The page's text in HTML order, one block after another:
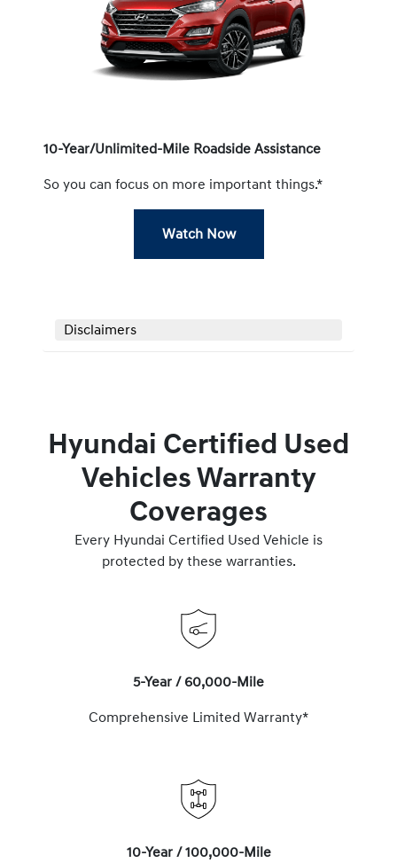
10-Year/Unlimited-Mile Roadside Assistance
So you can focus on more important things.*
Watch Now
Disclaimers
Hyundai Certified Used
Vehicles Warranty
Coverages
Every Hyundai Certified Used Vehicle is
protected by these warranties.
5-Year / 60,000-Mile
Comprehensive Limited Warranty*
10-Year / 100,000-Mile